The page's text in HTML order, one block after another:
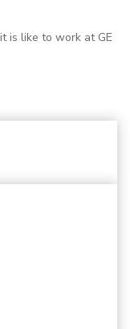
is like to work at GE